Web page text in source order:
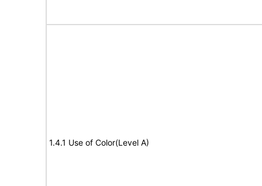
1.4.1 Use of Color(Level A)